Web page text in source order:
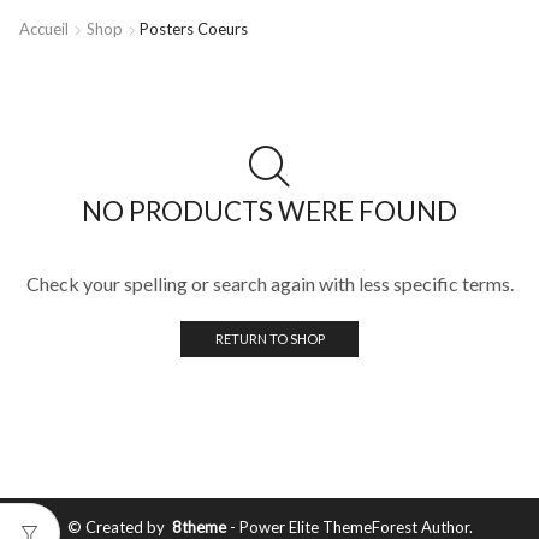
Accueil Shop Posters Coeurs
NO PRODUCTS WERE FOUND
Check your spelling or search again with less specific terms.
RETURN TO SHOP
© Created by 8theme- Power Elite ThemeForest Author.